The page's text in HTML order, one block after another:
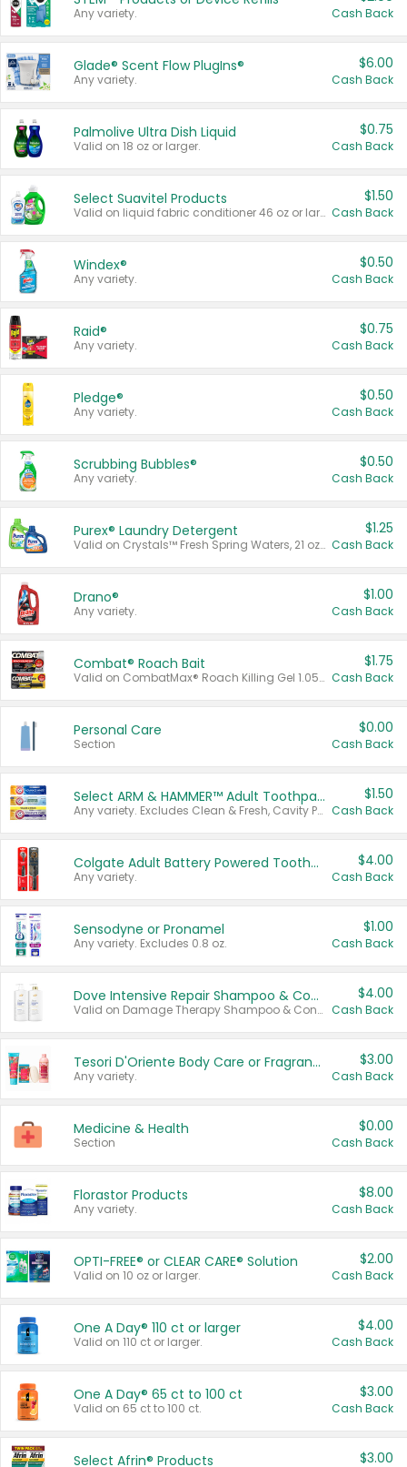
Any variety. Cash Back
Glade® Scent Flow PlugIns®
Any variety.
$6.00
Cash Back
Palmolive Ultra Dish Liquid
Valid on 18 oz or larger.
$0.75
Cash Back
Select Suavitel Products
Valid on liquid fabric conditioner 46 oz or larger, or Refresher fabric rinse 25.5 oz.
$1.50
Cash Back
Windex®
Any variety.
$0.50
Cash Back
Raid®
Any variety.
$0.75
Cash Back
Pledge®
Any variety.
$0.50
Cash Back
Scrubbing Bubbles®
Any variety.
$0.50
Cash Back
Purex® Laundry Detergent
Valid on Crystals™ Fresh Spring Waters, 21 oz and Liquid Laundry Detergent, Mountain Breeze 33 Loads 50 oz, Mountain Breeze 95 oz, Natural Linen 83 Loads 150 oz, Oxi 43.5 oz, Oxi 128 oz and Ultra Liquid Laundry Detergent, Advanced Oxi with Odor Fighter 6 × 40 oz, Fresh Mountain Breeze, 2 × 170 oz, Mountain Breeze 6 × 40 oz.
$1.25
Cash Back
Drano®
Any variety.
$1.00
Cash Back
Combat® Roach Bait
Valid on CombatMax® Roach Killing Gel 1.05 oz or Combat® Small and Large Roach Baits 12 ct.
$1.75
Cash Back
Personal Care
Section
$0.00
Cash Back
Select ARM & HAMMER™ Adult Toothpastes
Any variety. Excludes Clean & Fresh, Cavity Protection, and trial and travel sizes.
$1.50
Cash Back
Colgate Adult Battery Powered Toothbrushes
Any variety.
$4.00
Cash Back
Sensodyne or Pronamel
Any variety. Excludes 0.8 oz.
$1.00
Cash Back
Dove Intensive Repair Shampoo & Conditioner Set
Valid on Damage Therapy Shampoo & Conditioner Set 33.8 oz bottles.
$4.00
Cash Back
Tesori D'Oriente Body Care or Fragrance
Any variety.
$3.00
Cash Back
Medicine & Health
Section
$0.00
Cash Back
Florastor Products
Any variety.
$8.00
Cash Back
OPTI-FREE® or CLEAR CARE® Solution
Valid on 10 oz or larger.
$2.00
Cash Back
One A Day® 110 ct or larger
Valid on 110 ct or larger.
$4.00
Cash Back
One A Day® 65 ct to 100 ct
Valid on 65 ct to 100 ct.
$3.00
Cash Back
Select Afrin® Products $3.00